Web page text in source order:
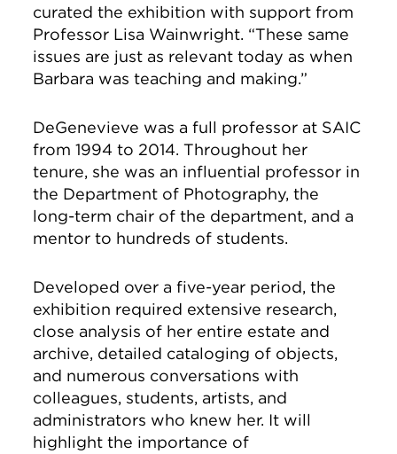
curated the exhibition with support from
Professor Lisa Wainwright. “These same
issues are just as relevant today as when
Barbara was teaching and making.”
DeGenevieve was a full professor at SAIC
from 1994 to 2014. Throughout her
tenure, she was an influential professor in
the Department of Photography, the
long-term chair of the department, and a
mentor to hundreds of students.
Developed over a five-year period, the
exhibition required extensive research,
close analysis of her entire estate and
archive, detailed cataloging of objects,
and numerous conversations with
colleagues, students, artists, and
administrators who knew her. It will
highlight the importance of